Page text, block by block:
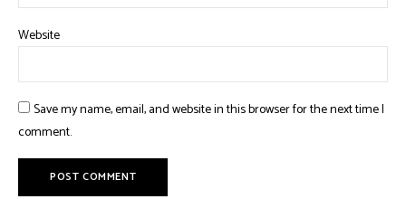
Website
Save my name, email, and website in this browser for the next time I
comment.